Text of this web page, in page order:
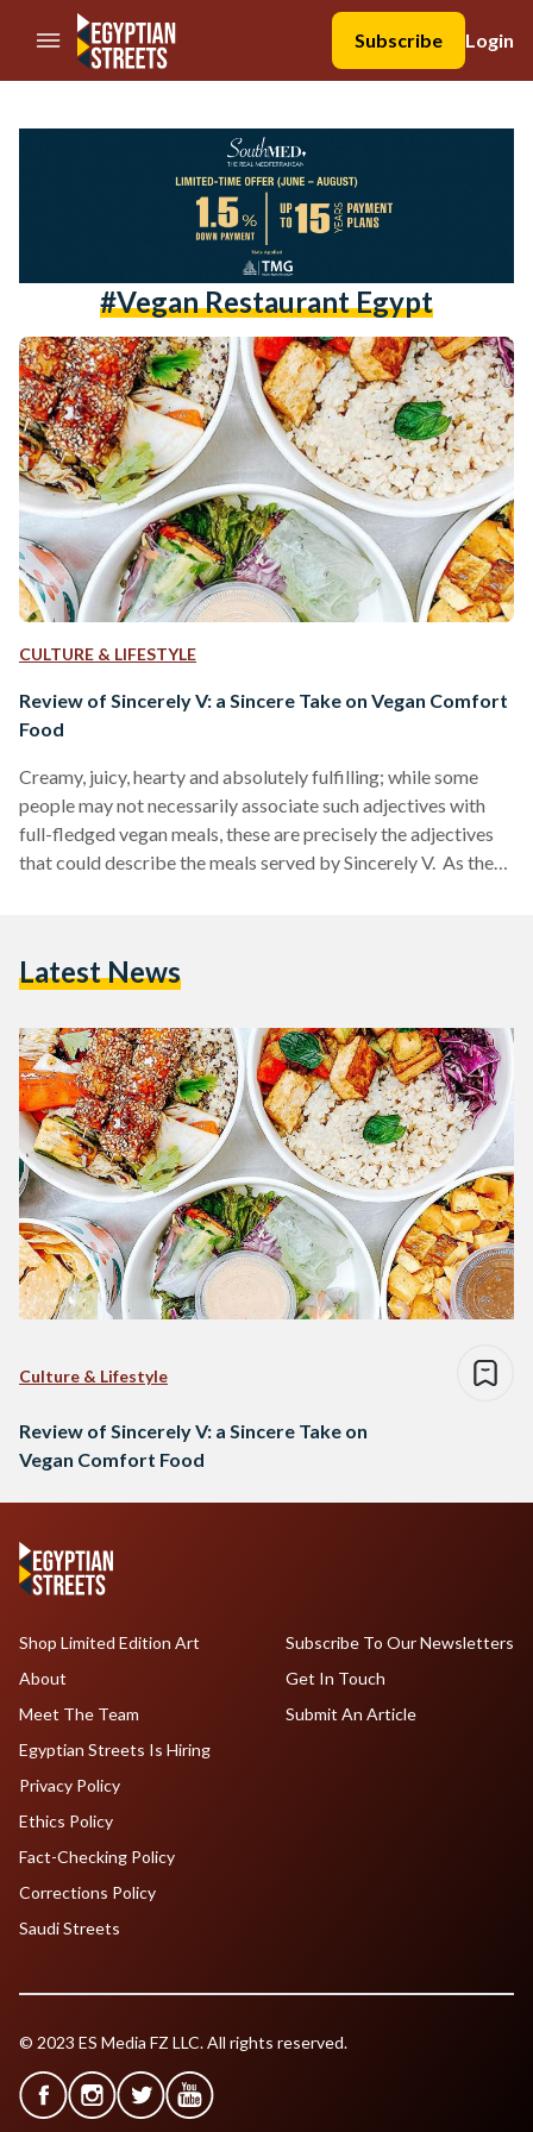
//Skip to content
Subscribe
Login
#vegan Restaurant Egypt
CULTURE & LIFESTYLE
Review of Sincerely V: a Sincere Take on Vegan Comfort
Food
Creamy, juicy, hearty and absolutely fulfilling; while some
people may not necessarily associate such adjectives with
full-fledged vegan meals, these are precisely the adjectives
that could describe the meals served by Sincerely V. As the
options, appetizers and side dishes, main meals and desserts
Latest News
Culture & Lifestyle
Review of Sincerely V: a Sincere Take on
Vegan Comfort Food
Shop Limited Edition Art
About
Meet The Team
Egyptian Streets Is Hiring
Subscribe To Our Newsletters
Get In Touch
Submit An Article
Privacy Policy
Ethics Policy
Fact-Checking Policy
Corrections Policy
Saudi Streets
© 2023 ES Media FZ LLC. All rights reserved.